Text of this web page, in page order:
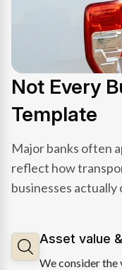
Not Every
Template
Major banks often
reflect how
businesses actually
Asset value
We consider the